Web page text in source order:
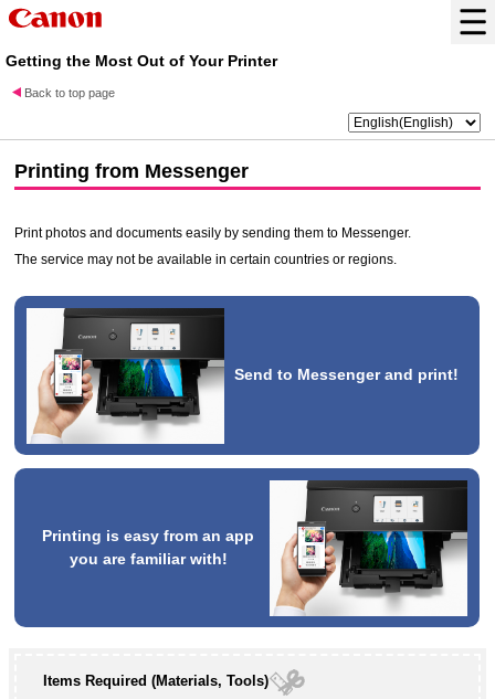
Getting the Most Out of Your Printer
Back to top page
Printing from Messenger
Print photos and documents easily by sending them to Messenger.
The service may not be available in certain countries or regions.
Send to Messengerand print!
Printing is easy from an app
you are familiar with!
Items Required (Materials, Tools)